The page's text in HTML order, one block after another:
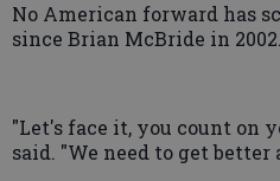
No American forward has
since Brian McBride in 2002.
"Let's face it, you count on
said. "We need to get better